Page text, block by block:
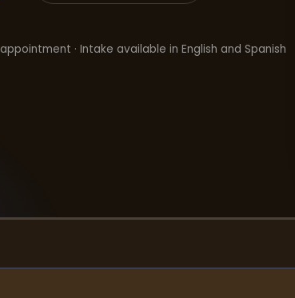
· Intake available in English and Spanish